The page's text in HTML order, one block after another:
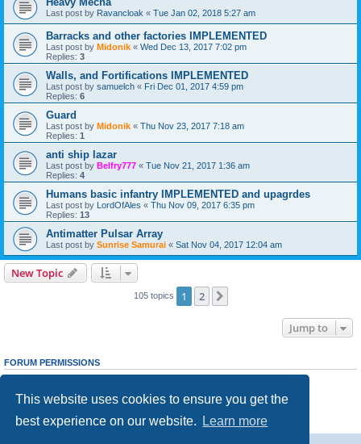
This website uses cookies to ensure you get the
best experience on our website.
Learn more
Last post by Ravancloak « Tue Jan 02, 2018 5:27 am
Barracks and other factories IMPLEMENTED
Last post by Midonik « Wed Dec 13, 2017 7:02 pm
Replies: 3
Walls, and Fortifications IMPLEMENTED
Last post by samuelch « Fri Dec 01, 2017 4:59 pm
Replies: 6
Guard
Last post by Midonik « Thu Nov 23, 2017 7:18 am
Replies: 1
anti ship lazar
Last post by Belfry777 « Tue Nov 21, 2017 1:36 am
Replies: 4
Humans basic infantry IMPLEMENTED and upagrdes
Last post by LordOfAles « Thu Nov 09, 2017 6:35 pm
Replies: 13
Antimatter Pulsar Array
Last post by Sunrise Samurai « Sat Nov 04, 2017 12:04 am
New Topic
105 topics 1 2
Jump to
FORUM PERMISSIONS
Youcannotpost new topics in this forum
cannotedit your posts in this forum
Youcannotpost attachments in this forum